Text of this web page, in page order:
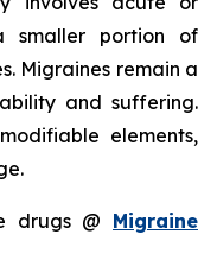
smaller portion of
Migraines remain a
and suffering.
elements,
drugs @ Migraine